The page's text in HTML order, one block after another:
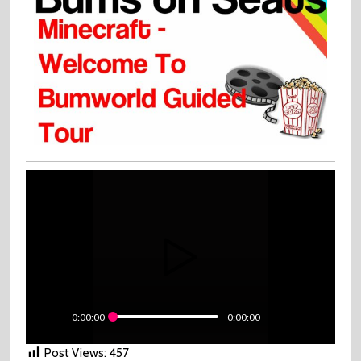
Tour
0:00:00 0:00:00
Post Views: 457